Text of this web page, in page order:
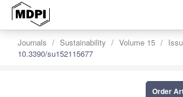
Journals Sustainability Volume 15
10.3390/su152115677
Order